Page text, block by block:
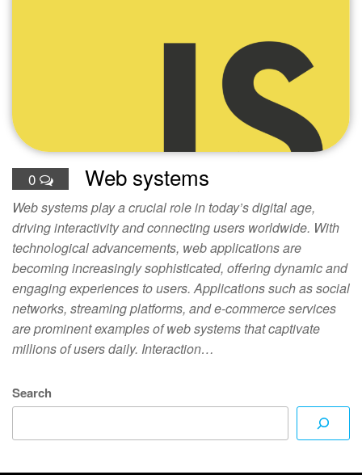
0 Web systems
Web systems play a crucial role in today’s digital age,
driving interactivity and connecting users worldwide. With
technological advancements, web applications are
becoming increasingly sophisticated, offering dynamic and
engaging experiences to users. Applications such as social
networks, streaming platforms, and e-commerce services
are prominent examples of web systems that captivate
millions of users daily. Interaction…
Search